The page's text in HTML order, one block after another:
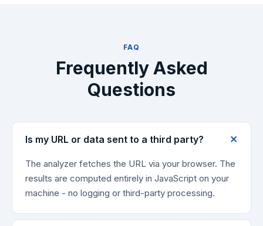
FAQ
Frequently Asked
Questions
Is my URL or data sent to a third party?
The analyzer fetches the URL via your browser. The
results are computed entirely in JavaScript on your
machine - no logging or third-party processing.